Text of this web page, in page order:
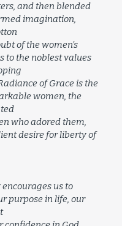
and then blended
imagination,
of the women’s
to the noblest values
of Grace is the
women, the
who adored them,
desire for liberty of
us to
purpose in life, our